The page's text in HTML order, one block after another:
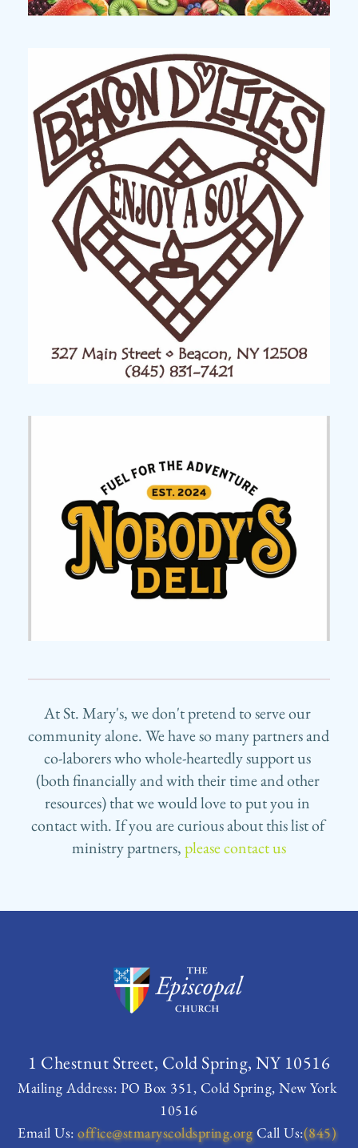
At St. Mary's, we don't pretend to serve our
community alone. We have so many partners and
co-laborers who whole-heartedly support us
(both financially and with their time and other
resources) that we would love to put you in
contact with. If you are curious about this list of
ministry partners, please contact us
1 Chestnut Street, Cold Spring, NY 10516
Mailing Address: PO Box 351, Cold Spring, New York
10516
Email Us: office@stmaryscoldspring.org Call Us:(845)